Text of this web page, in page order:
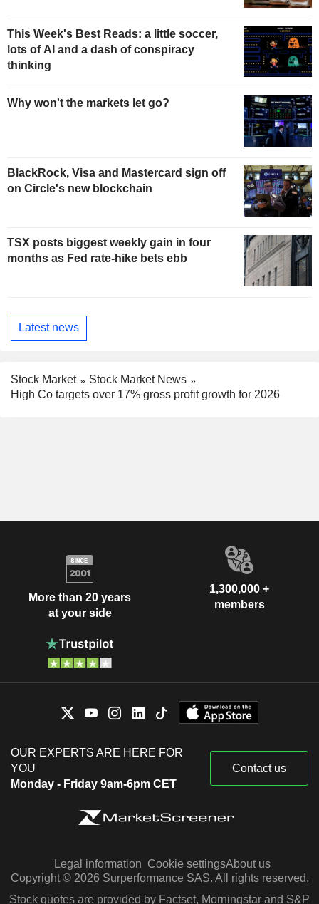
This Week's Best Reads: a little soccer,
lots of AI and a dash of conspiracy
thinking
Why won't the markets let go?
BlackRock, Visa and Mastercard sign off
on Circle's new blockchain
TSX posts biggest weekly gain in four
months as Fed rate-hike bets ebb
Latest news
Stock Market
Stock Market News
High Co targets over 17% gross profit growth for 2026
More than 20 years
at your side
1,300,000 +
members
OUR EXPERTS ARE HERE FOR
YOU
Monday - Friday 9am-6pm CET
Contact us
Legal information Cookie settingsAbout us
Copyright © 2026 Surperformance SAS. All rights reserved.
Stock quotes are provided by Factset, Morningstar and S&P